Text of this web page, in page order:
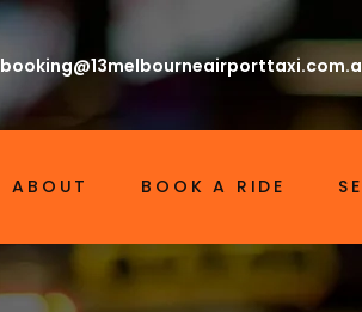
ABOUT BOOK A RIDE